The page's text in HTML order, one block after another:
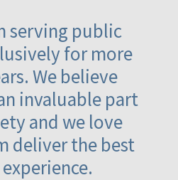
serving public
for more
We believe
invaluable part
and we love
deliver the best